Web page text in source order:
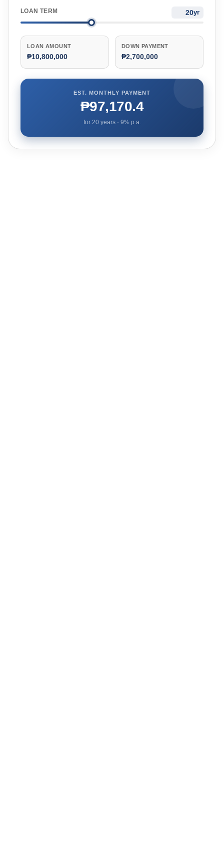
LOAN TERM yr
LOAN AMOUNT
₱10,800,000
DOWN PAYMENT
₱2,700,000
EST. MONTHLY PAYMENT
₱97,170.4
for 20years · 9% p.a.